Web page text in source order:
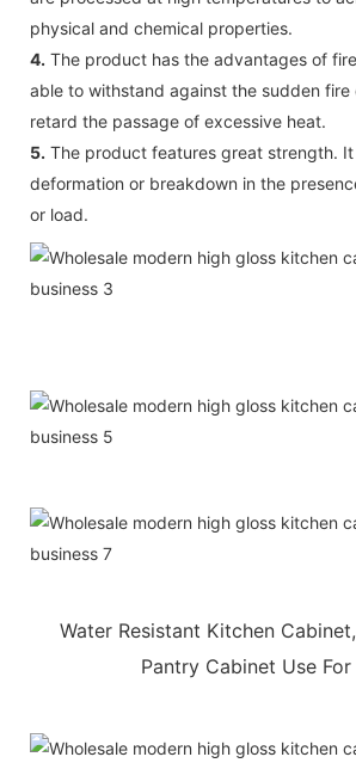
physical and chemical properties.
4. The product has the advantages of
able to withstand against the sudden fire
retard the passage of excessive heat.
5. The product features great strength.
deformation or breakdown in the
or load.
Water Resistant Kitchen
Pantry Cabinet Use For